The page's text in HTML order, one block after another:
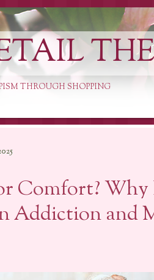
THROUGH SHOPPING
Comfort?
Addiction and